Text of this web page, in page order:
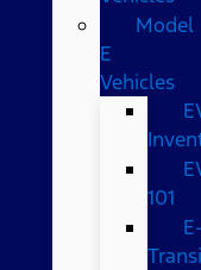
Model
E
Vehicles
101
E-